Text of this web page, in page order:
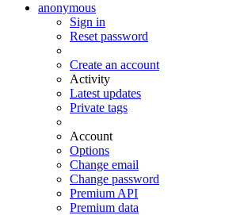
anonymous
Sign in
Reset password
Create an account
Activity
Latest updates
Private tags
Account
Options
Change email
Change password
Premium API
Premium data